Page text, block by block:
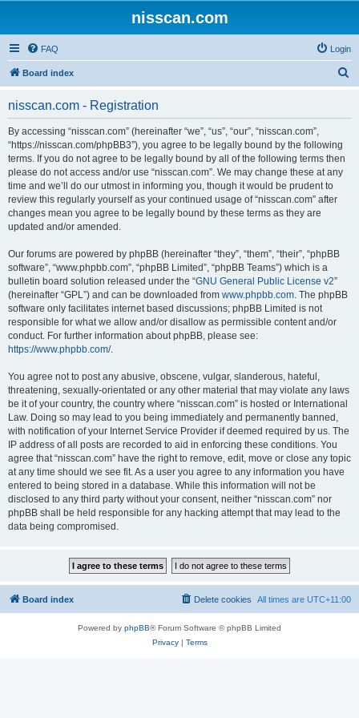
nisscan.com
FAQ Login
Board index
nisscan.com - Registration
By accessing “nisscan.com” (hereinafter “we”, “us”, “our”, “nisscan.com”,
“https://nisscan.com/phpBB3”), you agree to be legally bound by the following
terms. If you do not agree to be legally bound by all of the following terms then
please do not access and/or use “nisscan.com”. We may change these at any
time and we’ll do our utmost in informing you, though it would be prudent to
review this regularly yourself as your continued usage of “nisscan.com” after
changes mean you agree to be legally bound by these terms as they are
updated and/or amended.
Our forums are powered by phpBB (hereinafter “they”, “them”, “their”, “phpBB
software”, “www.phpbb.com”, “phpBB Limited”, “phpBB Teams”) which is a
bulletin board solution released under the “GNU General Public License v2”
(hereinafter “GPL”) and can be downloaded from www.phpbb.com. The phpBB
software only facilitates internet based discussions; phpBB Limited is not
responsible for what we allow and/or disallow as permissible content and/or
conduct. For further information about phpBB, please see:
https://www.phpbb.com/.
You agree not to post any abusive, obscene, vulgar, slanderous, hateful,
threatening, sexually-orientated or any other material that may violate any laws
be it of your country, the country where “nisscan.com” is hosted or International
Law. Doing so may lead to you being immediately and permanently banned,
with notification of your Internet Service Provider if deemed required by us. The
IP address of all posts are recorded to aid in enforcing these conditions. You
agree that “nisscan.com” have the right to remove, edit, move or close any topic
at any time should we see fit. As a user you agree to any information you have
entered to being stored in a database. While this information will not be
disclosed to any third party without your consent, neither “nisscan.com” nor
phpBB shall be held responsible for any hacking attempt that may lead to the
data being compromised.
Board index All times are UTC+11:00
Delete cookies
Powered by phpBB® Forum Software © phpBB Limited
Privacy| Terms